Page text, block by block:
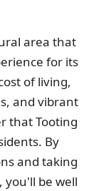
area that
for its
of living,
and vibrant
that Tooting
By
and taking
you'll be well